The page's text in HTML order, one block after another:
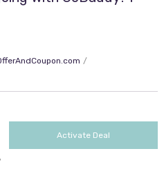
Activate Deal